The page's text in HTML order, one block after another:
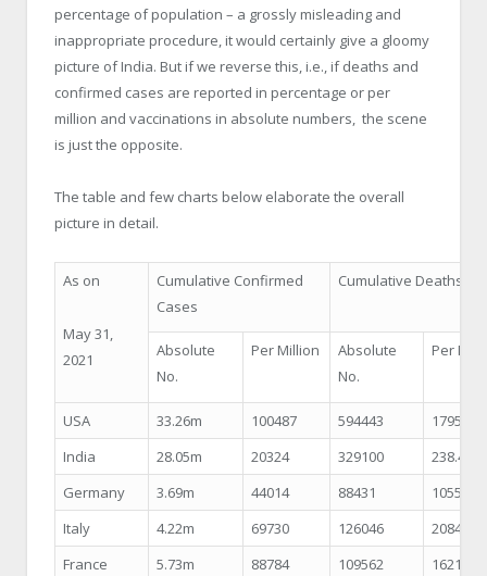
percentage of population – a grossly misleading and
inappropriate procedure, it would certainly give a gloomy
picture of India. But if we reverse this, i.e., if deaths and
confirmed cases are reported in percentage or per
million and vaccinations in absolute numbers, the scene
is just the opposite.
The table and few charts below elaborate the overall
picture in detail.
As on
May 31,
2021
Cumulative Confirmed
Cases
Cumulative Deaths
Absolute
No.
Per Million
Absolute
No.
Per
USA 33.26m 100487 594443
1795.89
India
28.05m 20324 329100
238.48
Germany
3.69m 44014 88431
1055.46
Italy
4.22m 69730 126046
2084.72
France
5.73m 88784 109562
1621.60